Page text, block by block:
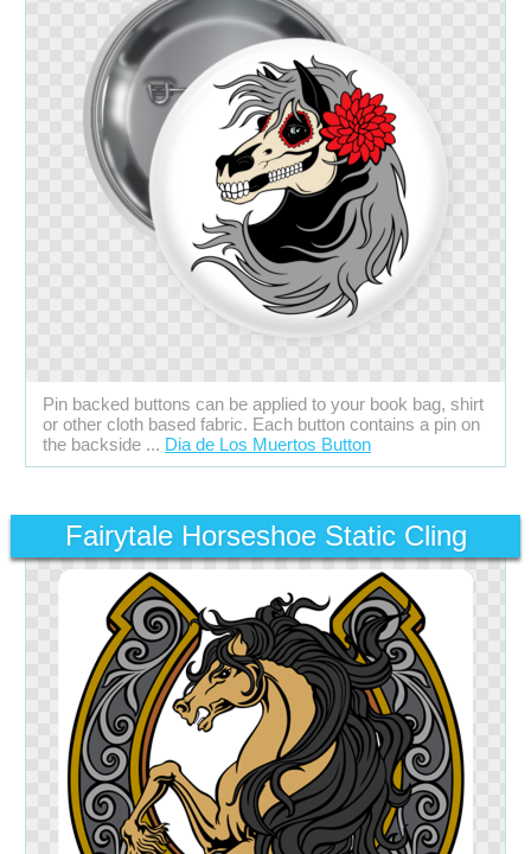
Pin backed buttons can be applied to your book bag, shirt
or other cloth based fabric. Each button contains a pin on
the backside ... Dia de Los Muertos Button
Fairytale Horseshoe Static Cling